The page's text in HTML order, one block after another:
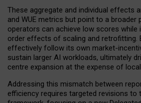
These aggregate and individual effects
and WUE metrics but point to a broader
operators can achieve low scores while
order effects of scaling and retrofitting.
effectively follow its own market-
sustain larger AI workloads, ultimately
centre expansion at the expense of
Addressing this mismatch between
efficiency requires targeted revisions to